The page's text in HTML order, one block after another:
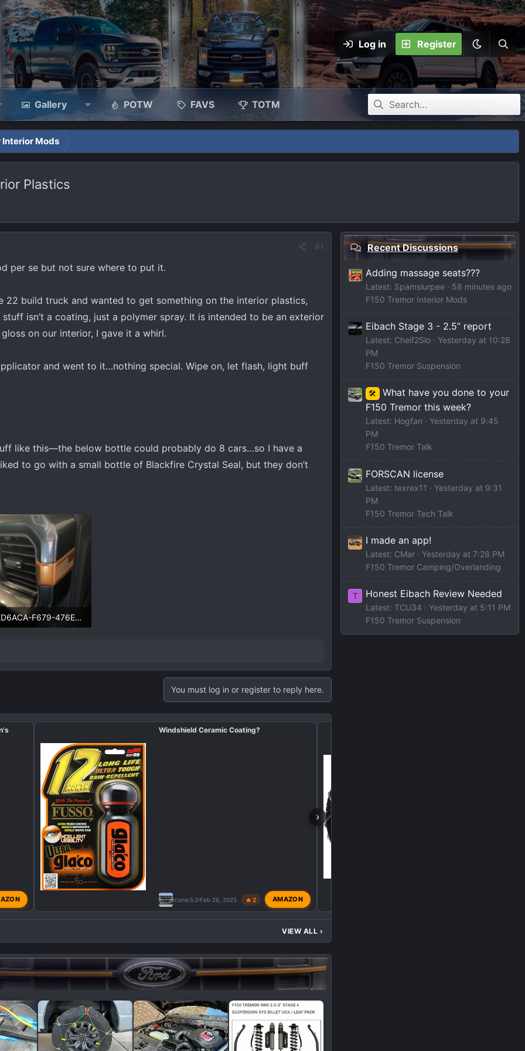
Log in Register
Gallery POTW FAVS TOTM
Interior Mods
Plastics
#1
per se but not sure where to put it.
22 build truck and wanted to get something on the interior plastics,
isn’t a coating, just a polymer spray. It is intended to be an exterior
on our interior, I gave it a whirl.
and went to it…nothing special. Wipe on, let flash, light buff
like this—the below bottle could probably do 8 cars…so I have a
to go with a small bottle of Blackfire Crystal Seal, but they don’t
48ED6ACA-F679-476E-B1D3-3BA8AD149268.webp
You must log in or register to reply here.
›
Windshield Ceramic Coating?
Iconic5.0 Feb 26, 2025 🔥 2 AMAZON
VIEW ALL ›
Recent Discussions
Adding massage seats???
Latest: Spamslurpee
58 minutes ago
F150 Tremor Interior Mods
Eibach Stage 3 - 2.5” report
Latest: Cheif2Slo
Yesterday at 10:28
PM
F150 Tremor Suspension
🛠️
What have you done to your
F150 Tremor this week?
Latest: Hogfan
Yesterday at 9:45
PM
F150 Tremor Talk
FORSCAN license
Latest: texrex11
Yesterday at 9:31
PM
F150 Tremor Tech Talk
I made an app!
Latest: CMar
Yesterday at 7:28 PM
F150 Tremor Camping/Overlanding
T Honest Eibach Review Needed
Latest: TCU34
Yesterday at 5:11 PM
F150 Tremor Suspension